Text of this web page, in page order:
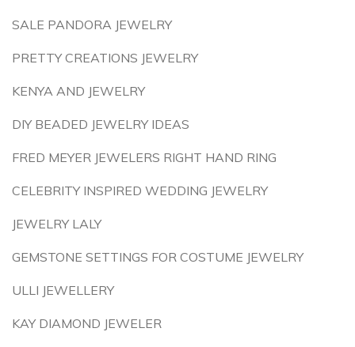
SALE PANDORA JEWELRY
PRETTY CREATIONS JEWELRY
KENYA AND JEWELRY
DIY BEADED JEWELRY IDEAS
FRED MEYER JEWELERS RIGHT HAND RING
CELEBRITY INSPIRED WEDDING JEWELRY
JEWELRY LALY
GEMSTONE SETTINGS FOR COSTUME JEWELRY
ULLI JEWELLERY
KAY DIAMOND JEWELER